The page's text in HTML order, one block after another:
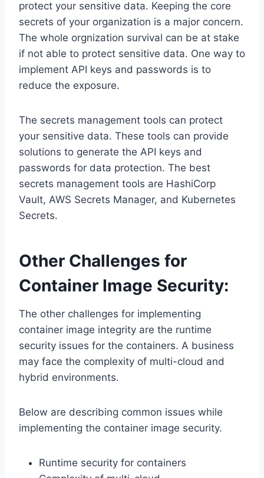
protect your sensitive data. Keeping the core
secrets of your organization is a major concern.
The whole orgnization survival can be at stake
if not able to protect sensitive data. One way to
implement API keys and passwords is to
reduce the exposure.
The secrets management tools can protect
your sensitive data. These tools can provide
solutions to generate the API keys and
passwords for data protection. The best
secrets management tools are HashiCorp
Vault, AWS Secrets Manager, and Kubernetes
Secrets.
Other Challenges for
Container Image Security:
The other challenges for implementing
container image integrity are the runtime
security issues for the containers. A business
may face the complexity of multi-cloud and
hybrid environments.
Below are describing common issues while
implementing the container image security.
Runtime security for containers